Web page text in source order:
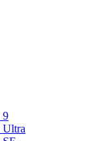
9
Ultra